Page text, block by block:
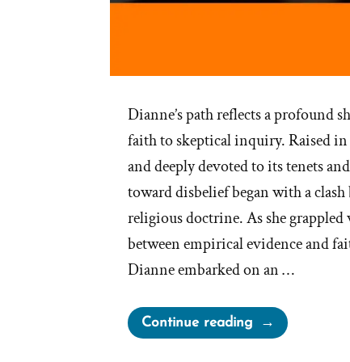
Dianne’s path reflects a profound
faith to skeptical inquiry. Raised
and deeply devoted to its tenets
toward disbelief began with a clash
religious doctrine. As she
between empirical evidence and
Dianne embarked on an …
Continue reading“Dianne
Was